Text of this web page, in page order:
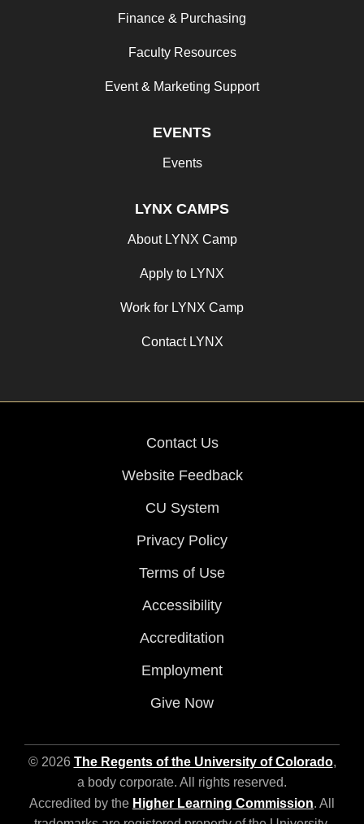
Finance & Purchasing
Faculty Resources
Event & Marketing Support
EVENTS
Events
LYNX CAMPS
About LYNX Camp
Apply to LYNX
Work for LYNX Camp
Contact LYNX
Contact Us
Website Feedback
CU System
Privacy Policy
Terms of Use
Accessibility
Accreditation
Employment
Give Now
© 2026 The Regents of the University of Colorado,
a body corporate. All rights reserved.
Accredited by the Higher Learning Commission. All